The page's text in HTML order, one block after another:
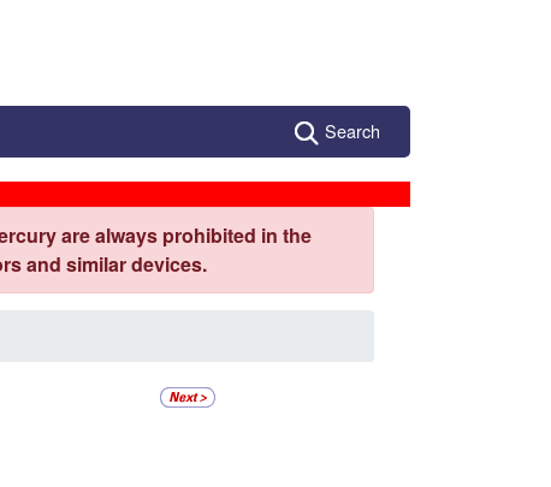
Search
are always prohibited in the
and similar devices.